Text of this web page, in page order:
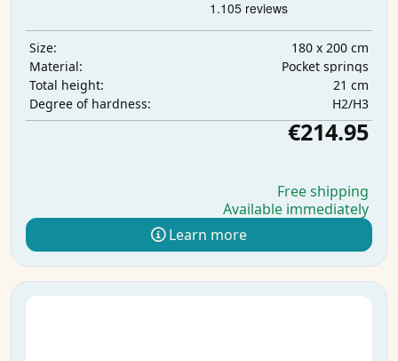
Size:
180 x 200 cm
Material:
Pocket springs
Total height:
21 cm
Degree of hardness:
H2/H3
€214.95
Free shipping
Available immediately
Learn more